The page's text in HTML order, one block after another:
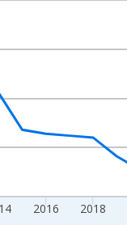
2016 2018